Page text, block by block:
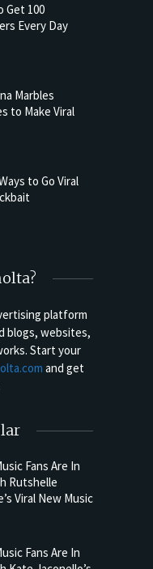
Get 100
Every Day
Marbles
to Make Viral
to Go Viral
platform
blogs, websites,
Start your
and get
Fans Are In
Rutshelle
Viral New Music
Fans Are In